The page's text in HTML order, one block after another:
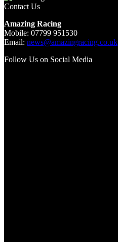
Contact Us
Amazing Racing
Mobile: 07799 951530
Email: news@amazingracing.co.uk
Follow Us on Social Media